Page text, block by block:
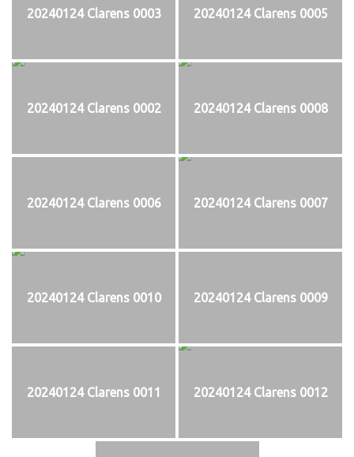
20240124 Clarens 0003 20240124 Clarens 0005
20240124 Clarens 0002 20240124 Clarens 0008
20240124 Clarens 0006 20240124 Clarens 0007
20240124 Clarens 0010 20240124 Clarens 0009
20240124 Clarens 0011 20240124 Clarens 0012